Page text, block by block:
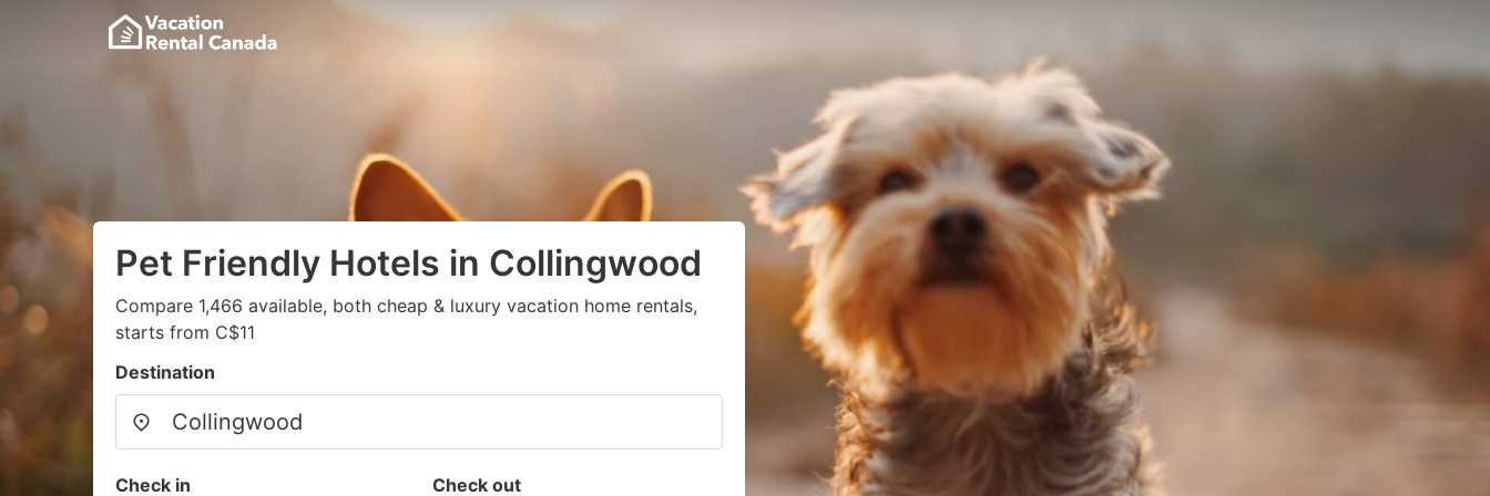
Pet Friendly Hotels in Collingwood
Compare 1,466 available, both cheap & luxury vacation home rentals,
starts from C$11
Destination
Check in Check out